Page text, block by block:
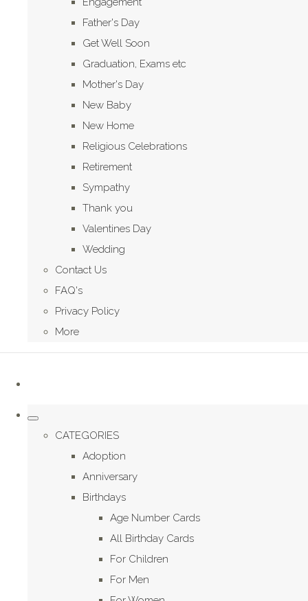
Father's Day
Get Well Soon
Graduation, Exams etc
Mother's Day
New Baby
New Home
Religious Celebrations
Retirement
Sympathy
Thank you
Valentines Day
Wedding
Contact Us
FAQ's
Privacy Policy
More
CATEGORIES
Adoption
Anniversary
Birthdays
Age Number Cards
All Birthday Cards
For Children
For Men